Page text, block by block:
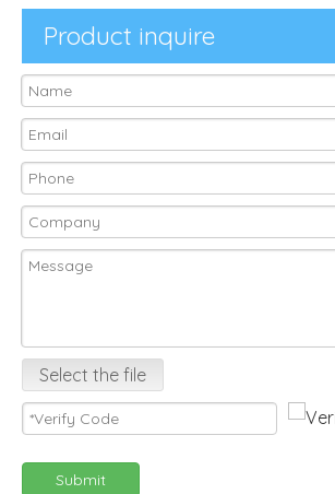
Product inquire
Select the file
Submit